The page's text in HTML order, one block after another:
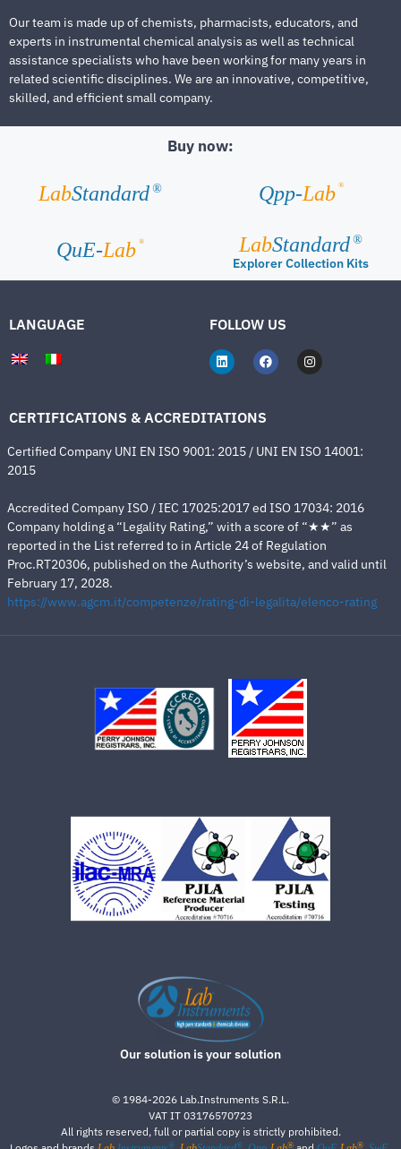
Our team is made up of chemists, pharmacists, educators, and
experts in instrumental chemical analysis as well as technical
assistance specialists who have been working for many years in
related scientific disciplines. We are an innovative, competitive,
skilled, and efficient small company.
Buy now:
LabStandard ® Qpp-Lab ®
QuE-Lab ® LabStandard ®
Explorer Collection Kits
LANGUAGE FOLLOW US
CERTIFICATIONS & ACCREDITATIONS
Certified Company UNI EN ISO 9001: 2015 / UNI EN ISO 14001:
2015
Accredited Company ISO / IEC 17025:2017 ed ISO 17034: 2016
Company holding a “Legality Rating,” with a score of “★★” as
reported in the List referred to in Article 24 of Regulation
Proc.RT20306, published on the Authority’s website, and valid until
February 17, 2028.
https://www.agcm.it/competenze/rating-di-legalita/elenco-rating
Our solution is your solution
© 1984-2026 Lab.Instruments S.R.L.
VAT IT 03176570723
All rights reserved, full or partial copy is strictly prohibited.
® ® ® ®